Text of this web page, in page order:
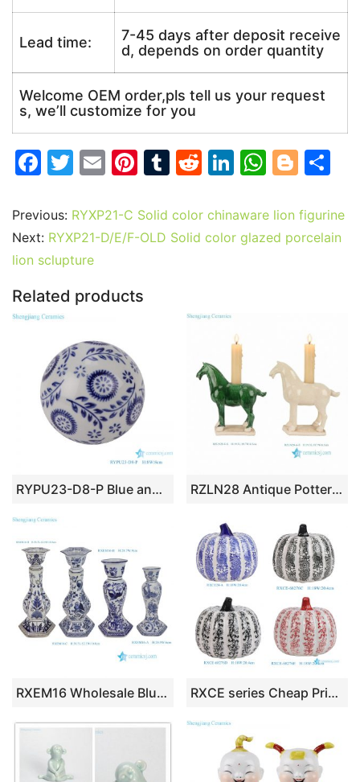
Lead time:
7-45 days after deposit receive
d, depends on order quantity
Welcome OEM order,pls tell us your request
s, we’ll customize for you
F
c
e
b
o
o
T
itt
er
E
ai
l
Pi
er
e
T
m
bl
R
d
di
Li
k
e
W
at
s
Bl
g
g
ar
e
Previous: RYXP21-C Solid color chinaware lion figurine
Next: RYXP21-D/E/F-OLD Solid color glazed porcelain
lion sclupture
Related products
RYPU23-D8-P Blue and white tree leaf pattern floating ball ceramic ball RZLN28 Antique Pottery Horse Candle Holder Vintage Ceramic Figurine Handmade Classical Animal Statue Home Decor Gift
RXEM16 Wholesale Blue & White Porcelain Floral Bird & Parrot Tall Candlesticks Elegant Decor Home Accents RXCE series Cheap Price Flower Pattern Ceramic Ornament for Home Decoration Easter